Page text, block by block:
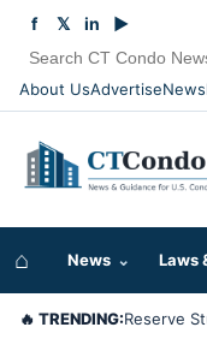
About UsAdvertise
f 𝕏 in ▶
⌂ News ⌄ Laws
🔥 TRENDING:Reserve